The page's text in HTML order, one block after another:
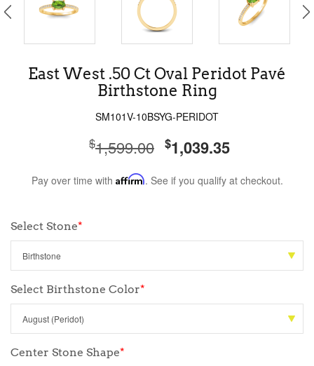
East West .50 Ct Oval Peridot Pavé
Birthstone Ring
SM101V-10BSYG-PERIDOT
$1,599.00 $1,039.35
Pay over time with Affirm. See if you qualify at checkout.
Select Stone*
Select Birthstone Color*
Center Stone Shape*